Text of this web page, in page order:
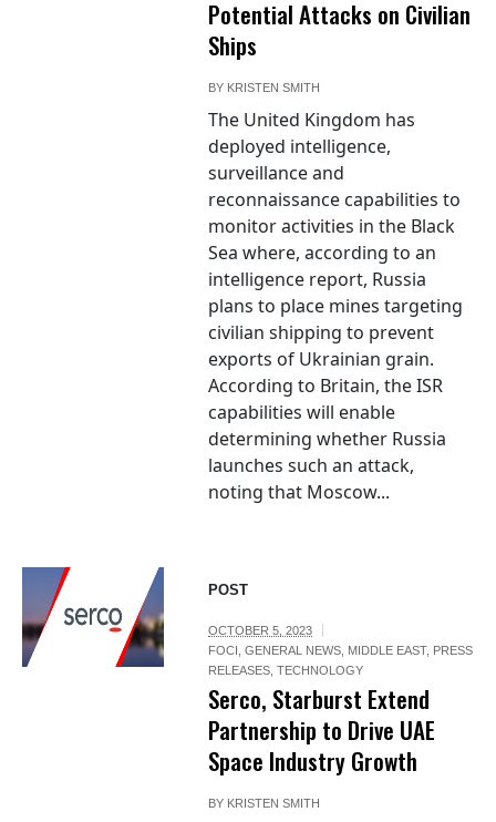
Potential Attacks on Civilian
Ships
BY KRISTEN SMITH
The United Kingdom has
deployed intelligence,
surveillance and
reconnaissance capabilities to
monitor activities in the Black
Sea where, according to an
intelligence report, Russia
plans to place mines targeting
civilian shipping to prevent
exports of Ukrainian grain.
According to Britain, the ISR
capabilities will enable
determining whether Russia
launches such an attack,
noting that Moscow...
POST
OCTOBER 5, 2023
FOCI ,GENERAL NEWS, MIDDLE EAST, PRESS
RELEASES,TECHNOLOGY
Serco, Starburst Extend
Partnership to Drive UAE
Space Industry Growth
BY KRISTEN SMITH